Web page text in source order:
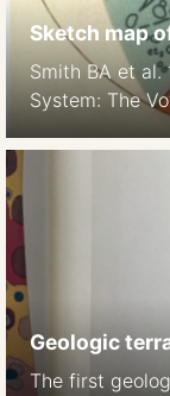
Sketch map
Smith BA et
System: The
1982, New
1982), pp.
Geologic
The first